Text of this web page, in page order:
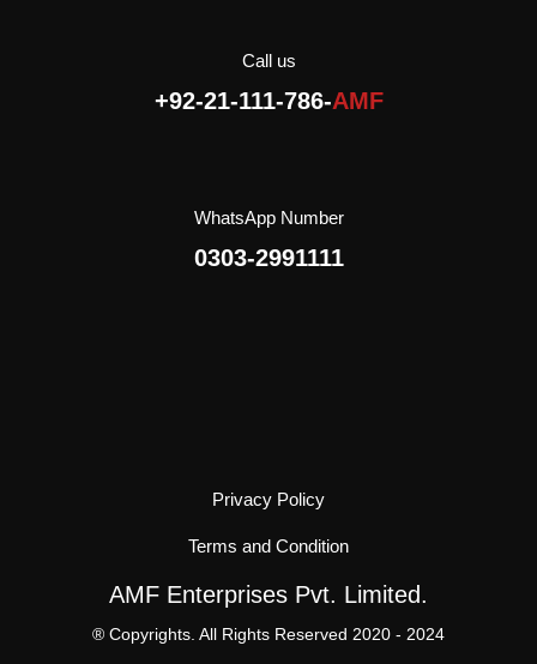
Call us
+92-21-111-786-AMF
WhatsApp Number
0303-2991111
Privacy Policy
Terms and Condition
AMF Enterprises Pvt. Limited.
® Copyrights. All Rights Reserved 2020 - 2024